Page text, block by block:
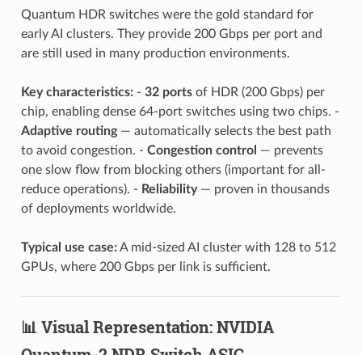
Quantum HDR switches were the gold standard for
early AI clusters. They provide 200 Gbps per port and
are still used in many production environments.
Key characteristics:- 32 portsof HDR (200 Gbps) per
chip, enabling dense 64-port switches using two chips. -
Adaptive routing— automatically selects the best path
to avoid congestion. - Congestion control — prevents
one slow flow from blocking others (important for all-
reduce operations). - Reliability— proven in thousands
of deployments worldwide.
Typical use case:A mid-sized AI cluster with 128 to 512
GPUs, where 200 Gbps per link is sufficient.
📊 Visual Representation: NVIDIA